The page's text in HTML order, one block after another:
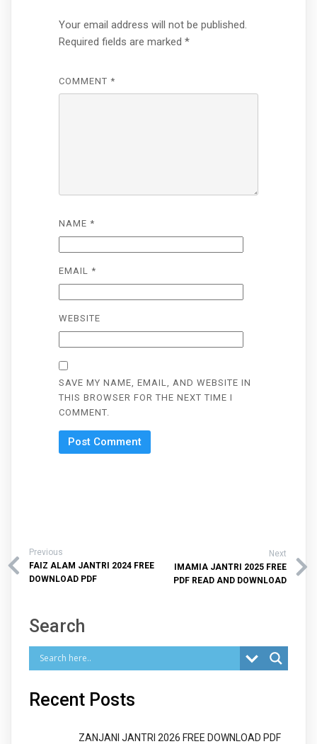
Your email address will not be published.
Required fields are marked *
COMMENT *
NAME *
EMAIL *
WEBSITE
SAVE MY NAME, EMAIL, AND WEBSITE IN
THIS BROWSER FOR THE NEXT TIME I
COMMENT.
Previous
FAIZ ALAM JANTRI 2024 FREE
DOWNLOAD PDF
Next
IMAMIA JANTRI 2025 FREE
PDF READ AND DOWNLOAD
Search
Recent Posts
ZANJANI JANTRI 2026 FREE DOWNLOAD PDF